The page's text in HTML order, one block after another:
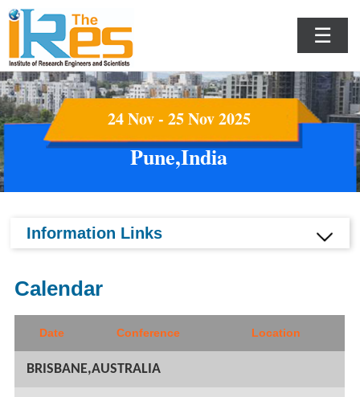
☰
24 Nov - 25 Nov 2025
Pune,India
Information Links
Calendar
Date Conference Location
BRISBANE,AUSTRALIA